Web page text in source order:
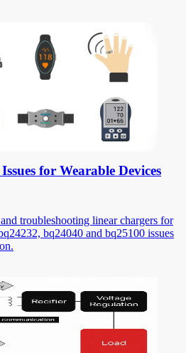
for Wearable Devices
troubleshooting linear chargers for
bq24040 and bq25100 issues